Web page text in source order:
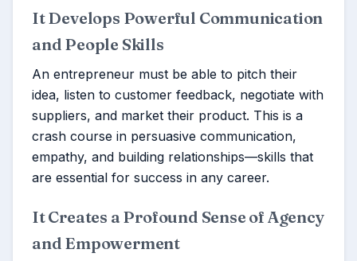
It Develops Powerful Communication
and People Skills
An entrepreneur must be able to pitch their
idea, listen to customer feedback, negotiate with
suppliers, and market their product. This is a
crash course in persuasive communication,
empathy, and building relationships—skills that
are essential for success in any career.
It Creates a Profound Sense of Agency
and Empowerment